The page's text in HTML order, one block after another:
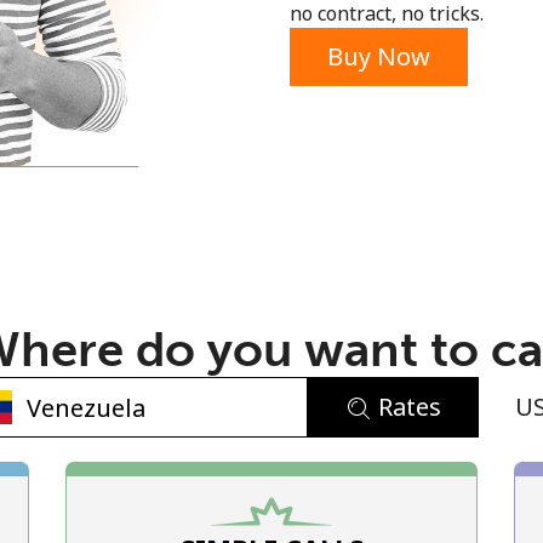
An uppercase & lowercase letter
A number
A special character
no contract, no tricks.
Buy Now
do you want to
Rates